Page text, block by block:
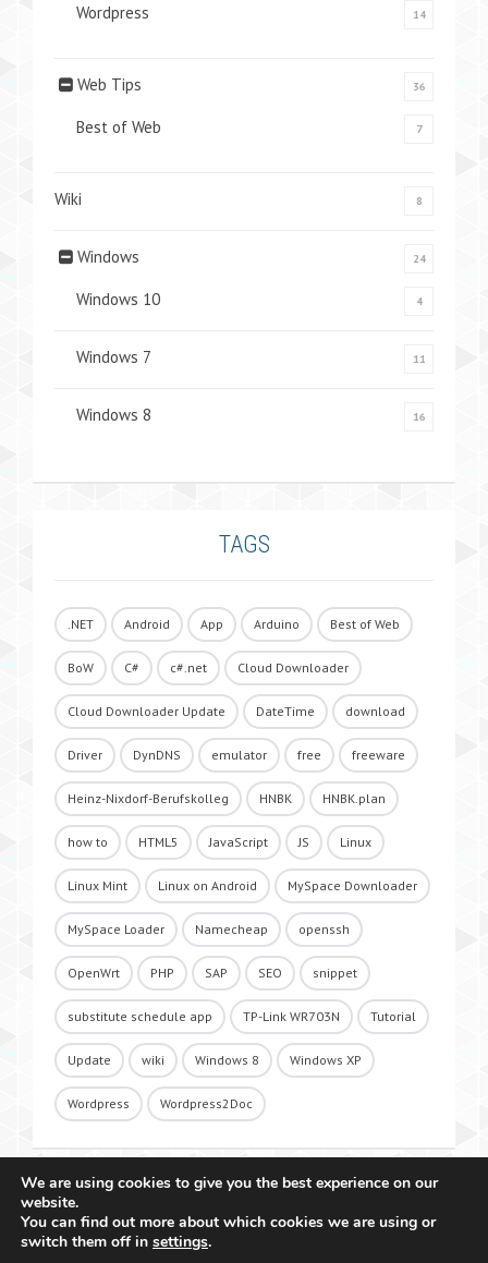
Wordpress 14
Web Tips 36
Best of Web 7
Wiki 8
Windows 24
Windows 10 4
Windows 7 11
Windows 8 16
TAGS
.NET Android App Arduino Best of Web
BoW C# c#.net Cloud Downloader
Cloud Downloader Update DateTime download
Driver DynDNS emulator free freeware
Heinz-Nixdorf-Berufskolleg HNBK HNBK.plan
how to HTML5 JavaScript JS Linux
Linux Mint Linux on Android MySpace Downloader
MySpace Loader Namecheap openssh
OpenWrt PHP SAP SEO snippet
substitute schedule app TP-Link WR703N Tutorial
Update wiki Windows 8 Windows XP
Wordpress Wordpress2Doc
We are using cookies to give you the best experience on our
website.
You can find out more about which cookies we are using or
switch them off in settings.